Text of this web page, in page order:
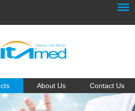
About Us Contact Us